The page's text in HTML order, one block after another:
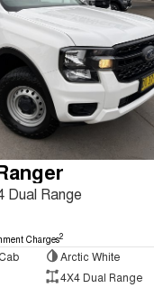
Dual Range
Charges2
Arctic White
4X4 Dual Range